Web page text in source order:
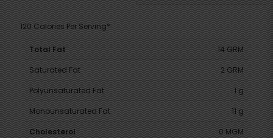
120 Calories Per Serving*
Total Fat
14 GRM
Saturated Fat
2 GRM
Polyunsaturated Fat
1 g
Monounsaturated Fat
11 g
Cholesterol
0 MGM